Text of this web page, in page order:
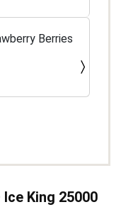
Berries
King 25000